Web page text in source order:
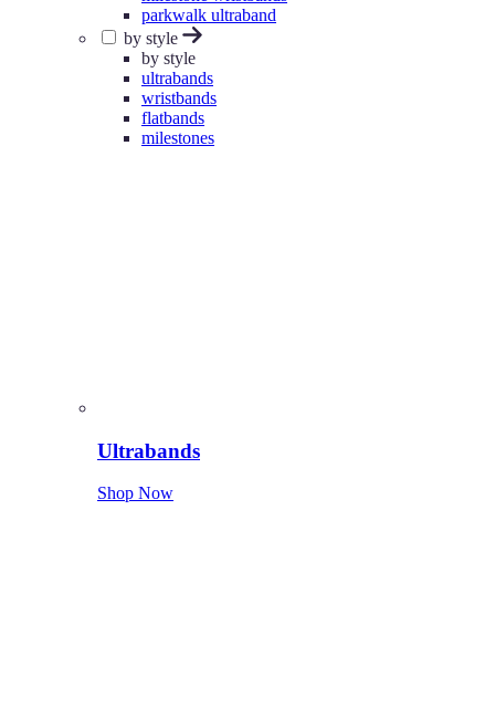
parkwalk ultraband
by style
by style
ultrabands
wristbands
flatbands
milestones
Ultrabands
Shop Now